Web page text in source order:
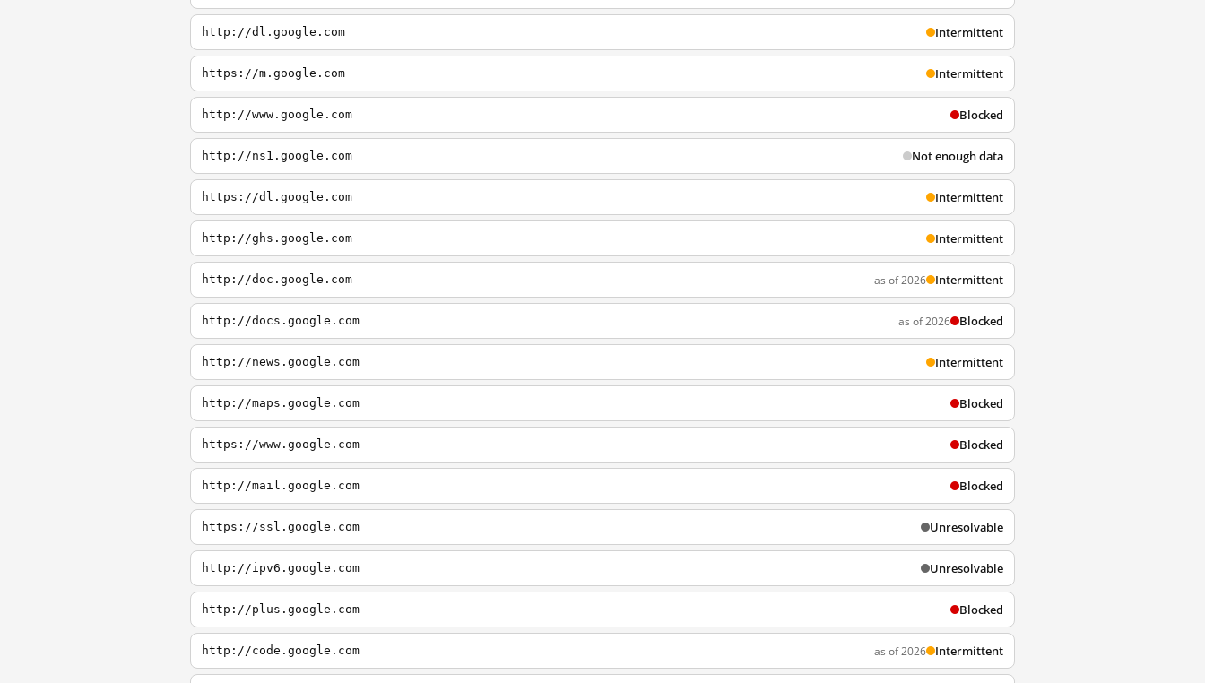
http://dl.google.com Intermittent
https://m.google.com Intermittent
http://www.google.com Blocked
http://ns1.google.com Not enough data
https://dl.google.com Intermittent
http://ghs.google.com Intermittent
http://doc.google.com as of 2026 Intermittent
http://docs.google.com as of 2026 Blocked
http://news.google.com Intermittent
http://maps.google.com Blocked
https://www.google.com Blocked
http://mail.google.com Blocked
https://ssl.google.com Unresolvable
http://ipv6.google.com Unresolvable
http://plus.google.com Blocked
http://code.google.com as of 2026 Intermittent